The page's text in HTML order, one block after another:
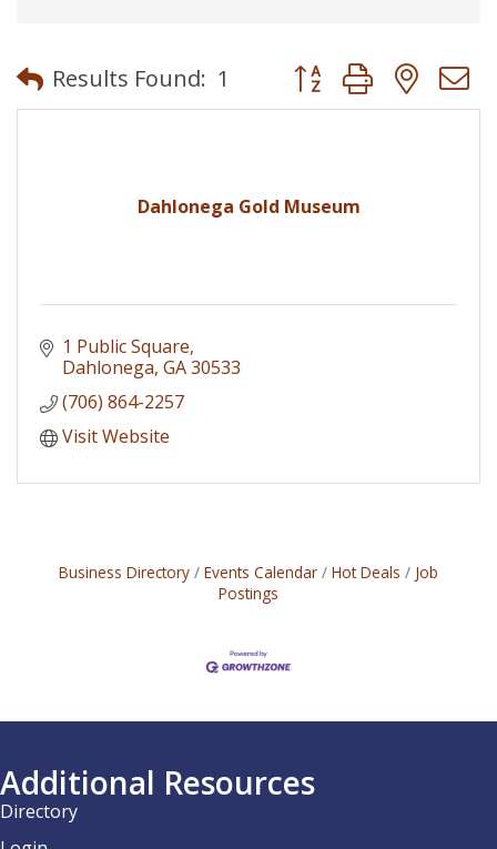
Results Found: 1 Button group with
Dahlonega Gold Museum
1 Public Square
Dahlonega GA30533
(706) 864-2257
Visit Website
Business Directory Events Calendar Hot Deals
Job
Postings
Additional Resources
Directory